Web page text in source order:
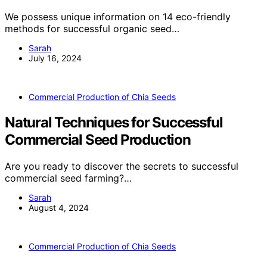
We possess unique information on 14 eco-friendly
methods for successful organic seed…
Sarah
July 16, 2024
Commercial Production of Chia Seeds
Natural Techniques for Successful
Commercial Seed Production
Are you ready to discover the secrets to successful
commercial seed farming?…
Sarah
August 4, 2024
Commercial Production of Chia Seeds